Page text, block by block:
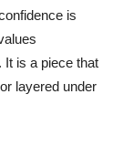
is
It is a piece that
layered under